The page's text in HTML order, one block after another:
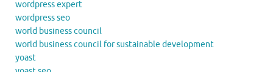
wordpress expert
wordpress seo
world business council
world business council for sustainable development
yoast